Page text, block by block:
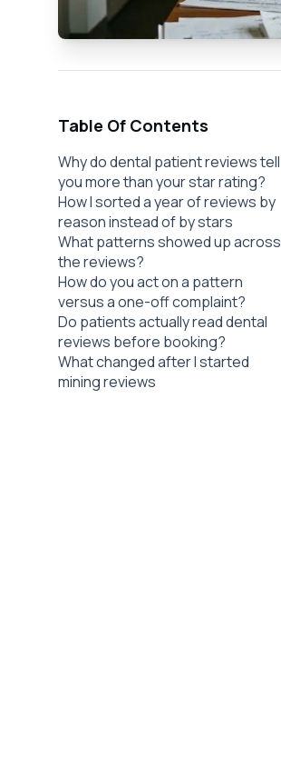
Table Of Contents
Why do dental patient reviews tell
you more than your star rating?
How I sorted a year of reviews by
reason instead of by stars
What patterns showed up across
the reviews?
How do you act on a pattern
versus a one-off complaint?
Do patients actually read dental
reviews before booking?
What changed after I started
mining reviews